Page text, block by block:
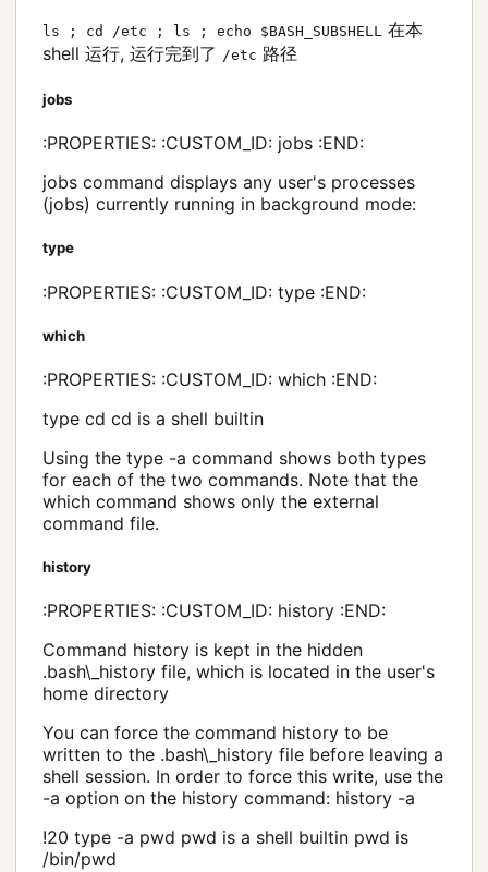
ls ; cd /etc ; ls ; echo $BASH_SUBSHELL
在本
shell 运行, 运行完到了 /etc 路径
jobs
:PROPERTIES: :CUSTOM_ID: jobs :END:
jobs command displays any user's processes
(jobs) currently running in background mode:
type
:PROPERTIES: :CUSTOM_ID: type :END:
which
:PROPERTIES: :CUSTOM_ID: which :END:
type cd cd is a shell builtin
Using the type -a command shows both types
for each of the two commands. Note that the
which command shows only the external
command file.
history
:PROPERTIES: :CUSTOM_ID: history :END:
Command history is kept in the hidden
.bash\_history file, which is located in the user's
home directory
You can force the command history to be
written to the .bash\_history file before leaving a
shell session. In order to force this write, use the
-a option on the history command: history -a
!20 type -a pwd pwd is a shell builtin pwd is
/bin/pwd